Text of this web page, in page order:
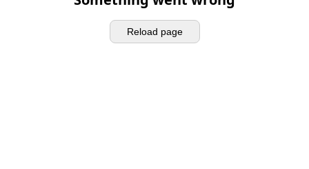
Reload page